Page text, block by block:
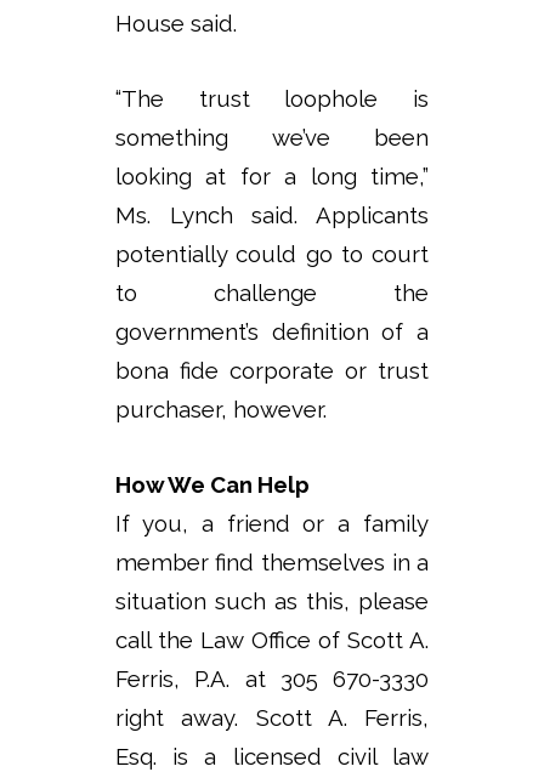
House said.
“The trust loophole is
something we’ve been
looking at for a long time,”
Ms. Lynch said. Applicants
potentially could go to court
to challenge the
government’s definition of a
bona fide corporate or trust
purchaser, however.
How We Can Help
If you, a friend or a family
member find themselves in a
situation such as this, please
call the Law Office of Scott A.
Ferris, P.A. at 305 670-3330
right away. Scott A. Ferris,
Esq. is a licensed civil law